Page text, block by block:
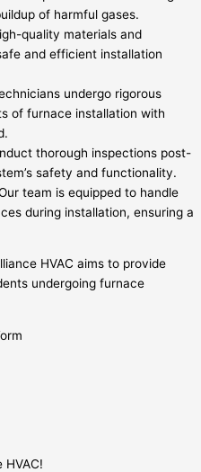
of harmful gases.
quality materials and
and efficient installation
undergo rigorous
of furnace installation with
thorough inspections post-
safety and functionality.
team is equipped to handle
during installation, ensuring a
HVAC aims to provide
undergoing furnace
HVAC!